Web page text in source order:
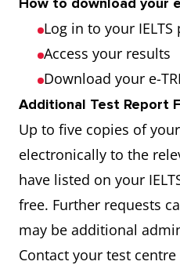
Log in to your
Access your results
Download your e-
Additional Test Report
Up to five copies of
electronically to the
have listed on your
free. Further requests
may be additional
Contact your test